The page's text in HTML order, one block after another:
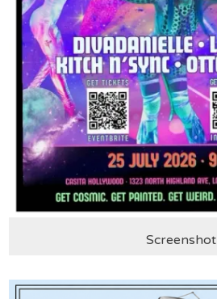
Screenshot